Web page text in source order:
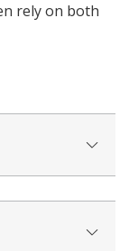
rely on both